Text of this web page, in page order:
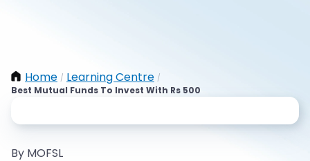
Home / Learning Centre /
Best Mutual Funds To Invest With Rs 500
By MOFSL